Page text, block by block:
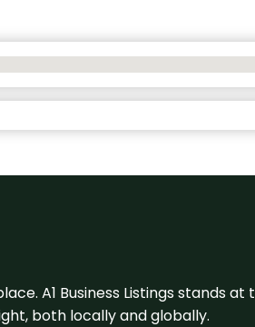
A1 Business Listings stands
both locally and globally.